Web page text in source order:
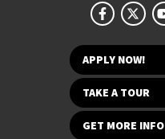
APPLY NOW!
TAKE A TOUR
GET MORE INFO